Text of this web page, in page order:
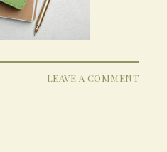
LEAVE A COMMENT